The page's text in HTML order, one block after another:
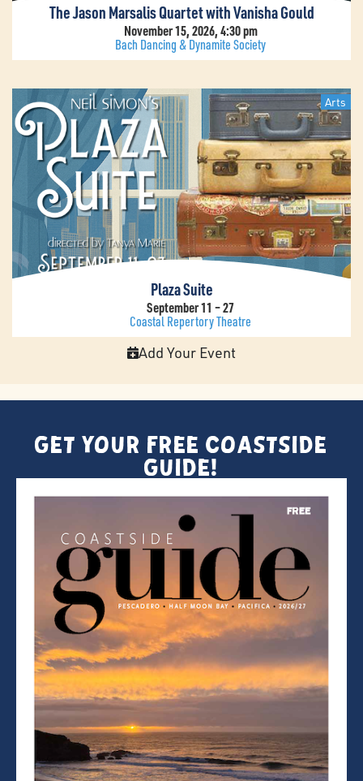
The Jason Marsalis Quartet with Vanisha Gould
November 15, 2026, 4:30 pm
Bach Dancing & Dynamite Society
Arts
Plaza Suite
September 11 – 27
Coastal Repertory Theatre
Add Your Event
Get Your FREE Coastside
Guide!